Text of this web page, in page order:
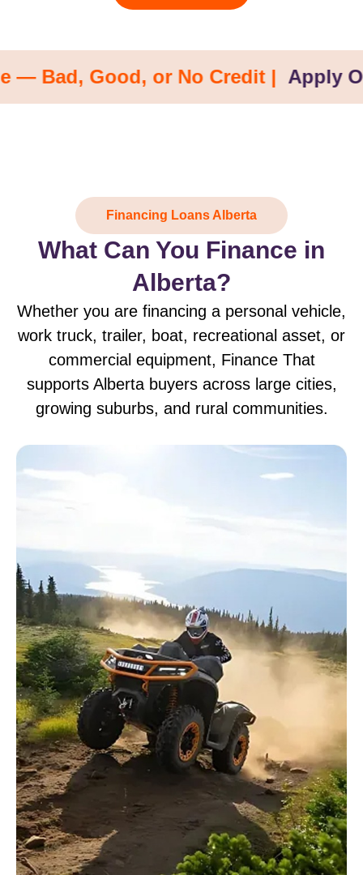
Good, or No Credit | Apply Online
Financing Loans Alberta
What Can You Finance in
Alberta?
Whether you are financing a personal vehicle,
work truck, trailer, boat, recreational asset, or
commercial equipment, Finance That
supports Alberta buyers across large cities,
growing suburbs, and rural communities.